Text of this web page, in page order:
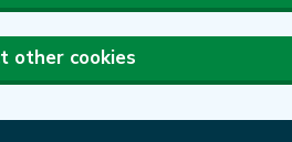
other cookies